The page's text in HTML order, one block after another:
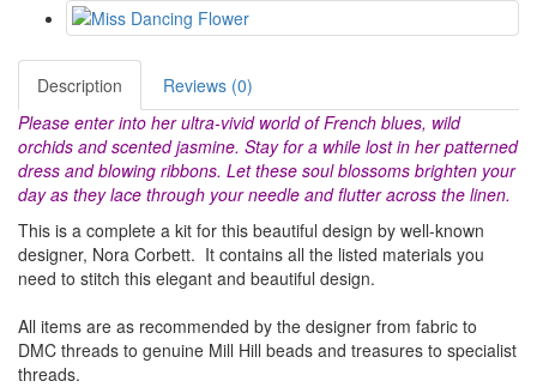
Description
Reviews (0)
Please enter into her ultra-vivid world of French blues, wild
orchids and scented jasmine. Stay for a while lost in her patterned
dress and blowing ribbons. Let these soul blossoms brighten your
day as they lace through your needle and flutter across the linen.
This is a complete a kit for this beautiful design by well-known
designer, Nora Corbett. It contains all the listed materials you
need to stitch this elegant and beautiful design.
All items are as recommended by the designer from fabric to
DMC threads to genuine Mill Hill beads and treasures to specialist
threads.